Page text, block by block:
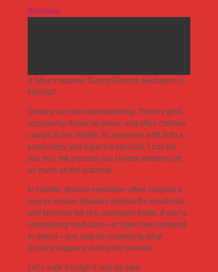
Business
# What Happens During Divorce Mediation in
Florida?
Divorce can feel overwhelming. There’s grief,
uncertainty, financial stress, and often children
caught in the middle. As someone with both a
psychology and legal background, I can tell
you this: the process you choose matters just
as much as the outcome.
In Florida, divorce mediation offers couples a
way to resolve disputes without the emotional
and financial toll of a courtroom battle. If you’re
considering mediation—or have been ordered
to attend—you may be wondering what
actually happens during the process.
Let’s walk through it step by step.